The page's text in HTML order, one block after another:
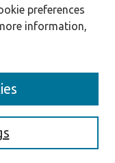
preferences
information,